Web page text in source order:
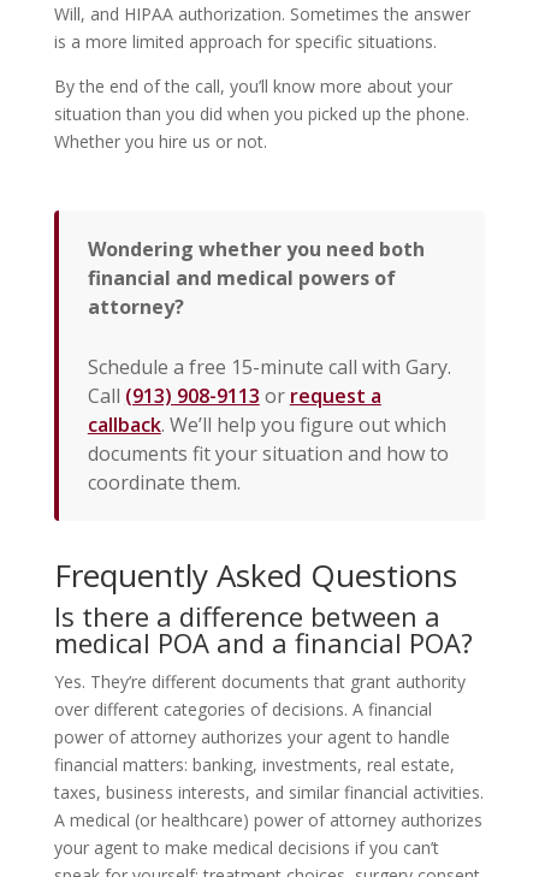
Will, and HIPAA authorization. Sometimes the answer
is a more limited approach for specific situations.
By the end of the call, you’ll know more about your
situation than you did when you picked up the phone.
Whether you hire us or not.
Wondering whether you need both
financial and medical powers of
attorney?
Schedule a free 15-minute call with Gary.
Call (913) 908-9113 or request a
callback. We’ll help you figure out which
documents fit your situation and how to
coordinate them.
Frequently Asked Questions
Is there a difference between a
medical POA and a financial POA?
Yes. They’re different documents that grant authority
over different categories of decisions. A financial
power of attorney authorizes your agent to handle
financial matters: banking, investments, real estate,
taxes, business interests, and similar financial activities.
A medical (or healthcare) power of attorney authorizes
your agent to make medical decisions if you can’t